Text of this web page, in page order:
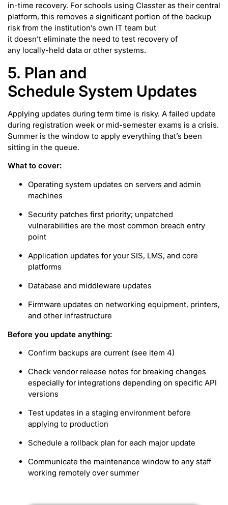
in-time recovery. For schools using Classter as their central
platform, this removes a significant portion of the backup
risk from the institution’s own IT team but
it doesn’t eliminate the need to test recovery of
any locally-held data or other systems.
5. Plan and
Schedule System Updates
Applying updates during term time is risky. A failed update
during registration week or mid-semester exams is a crisis.
Summer is the window to apply everything that’s been
sitting in the queue.
What to cover:
Operating system updates on servers and admin
machines
Security patches first priority; unpatched
vulnerabilities are the most common breach entry
point
Application updates for your SIS, LMS, and core
platforms
Database and middleware updates
Firmware updates on networking equipment, printers,
and other infrastructure
Before you update anything:
Confirm backups are current (see item 4)
Check vendor release notes for breaking changes
especially for integrations depending on specific API
versions
Test updates in a staging environment before
applying to production
Schedule a rollback plan for each major update
Communicate the maintenance window to any staff
working remotely over summer